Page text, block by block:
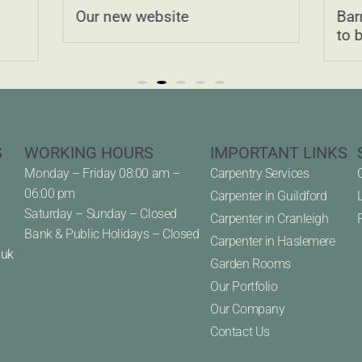
Our new website
to
WORKING HOURS
Monday – Friday 08:00 am –
06:00 pm
Saturday – Sunday – Closed
Bank & Public Holidays – Closed
IMPORTANT LINKS
Carpentry Services
Carpenter in Guildford
Carpenter in Cranleigh
Carpenter in Haslemere
Garden Rooms
Our Portfolio
Our Company
Contact Us